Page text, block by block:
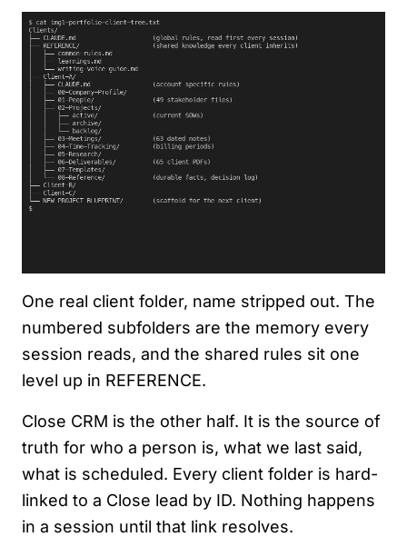
One real client folder, name stripped out. The
numbered subfolders are the memory every
session reads, and the shared rules sit one
level up in REFERENCE.
Close CRM is the other half. It is the source of
truth for who a person is, what we last said,
what is scheduled. Every client folder is hard-
linked to a Close lead by ID. Nothing happens
in a session until that link resolves.